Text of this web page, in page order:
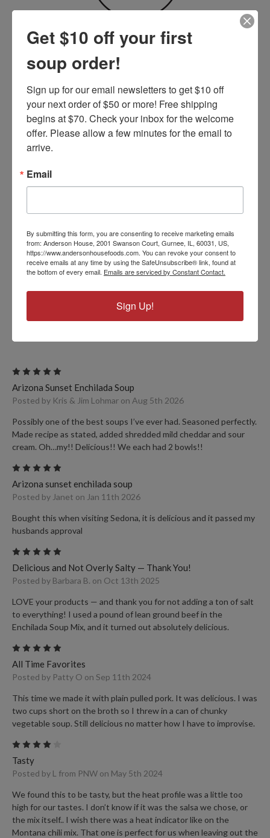
Recipe Variations
FIND YOUR VERSION
PRODUCT REVIEWS
Arizona Sunset Enchilada Soup
Posted by Kris & Jim Lohmar on Aug 5th 2026
Possibly one of the best soups I’ve ever had. Seasoned perfectly.
Made recipe as stated, added shredded mild cheddar and sour
cream. Oh…my!! Delicious!! We each had 2 bowls!!
Arizona sunset enchilada soup
Posted by Janet on Jan 11th 2026
Bought this when visiting Sedona, it is delicious and it passed my
husbands approval
Delicious and Not Overly Salty — Thank You!
Posted by Barbara B. on Oct 13th 2025
LOVE your products — and thank you for not adding a ton of salt
to everything! I used a pound of lean ground beef in the
Enchilada Soup Mix, and it turned out absolutely delicious.
All Time Favorites
Posted by Patty O on Sep 11th 2024
This time we made it with plain pulled pork. It was delicious. I was
two cups short on the broth so I threw in a can of chunky
vegetable soup. Still delicious no matter how I have to improvise.
Tasty
Posted by L from PNW on May 5th 2024
We found this to be tasty, but the heat profile was a little too
high for our tastes. I don’t know if it was the salsa we chose, or
the mix itself.. I wish there was a heat indicator like on the
Montana chili mix. That one is perfect for us when leaving out the
Get $10 off your first
soup order!
Sign up for our email newsletters to get $10 off
your next order of $50 or more! Free shipping
begins at $70. Check your inbox for the welcome
offer. Please allow a few minutes for the email to
arrive.
Email
By submitting this form, you are consenting to receive marketing emails
from: Anderson House, 2001 Swanson Court, Gurnee, IL, 60031, US,
https://www.andersonhousefoods.com. You can revoke your consent to
receive emails at any time by using the SafeUnsubscribe® link, found at
the bottom of every email. Emails are serviced by Constant Contact.
Sign Up!